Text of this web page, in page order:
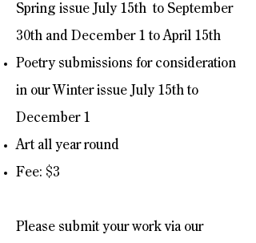
Spring issue July 15th to September
30th and December 1 to April 15th
Poetry submissions for consideration
in our Winter issue July 15th to
December 1
Art all year round
Fee: $3
Please submit your work via our